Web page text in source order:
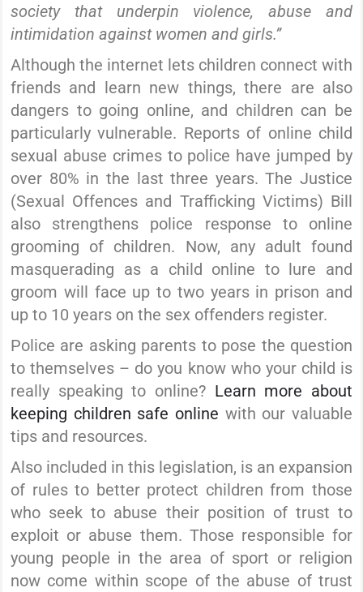
society that underpin violence, abuse and
intimidation against women and girls.”
Although the internet lets children connect with
friends and learn new things, there are also
dangers to going online, and children can be
particularly vulnerable. Reports of online child
sexual abuse crimes to police have jumped by
over 80% in the last three years. The Justice
(Sexual Offences and Trafficking Victims) Bill
also strengthens police response to online
grooming of children. Now, any adult found
masquerading as a child online to lure and
groom will face up to two years in prison and
up to 10 years on the sex offenders register.
Police are asking parents to pose the question
to themselves – do you know who your child is
really speaking to online? Learn more about
keeping children safe online with our valuable
tips and resources.
Also included in this legislation, is an expansion
of rules to better protect children from those
who seek to abuse their position of trust to
exploit or abuse them. Those responsible for
young people in the area of sport or religion
now come within scope of the abuse of trust